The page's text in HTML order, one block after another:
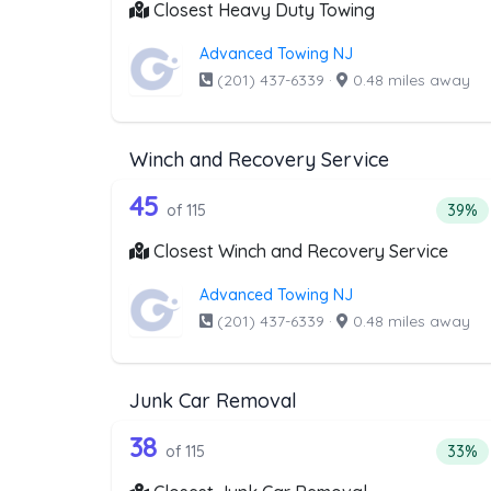
Closest Heavy Duty Towing
Advanced Towing NJ
(201) 437-6339 · 0.48 miles away
Winch and Recovery Service
Companies from the list above that offer
115 out of 45 companies
45 of 115 39%
Closest Winch and Recovery Service
Advanced Towing NJ
(201) 437-6339 · 0.48 miles away
Junk Car Removal
Companies from the list above that offer
115 out of 38 companies
38 of 115 33%